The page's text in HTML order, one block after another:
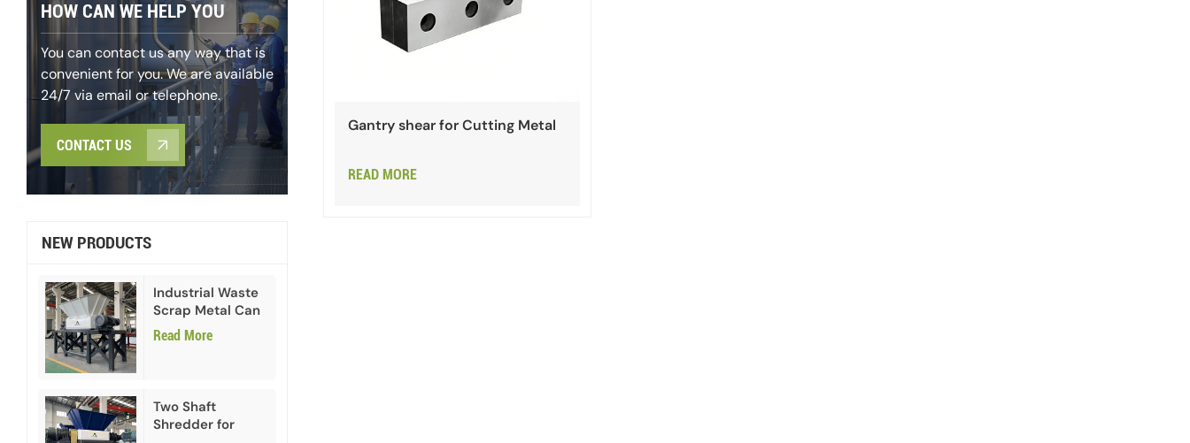
HOW CAN WE HELP YOU
You can contact us any way that is
convenient for you. We are available
24/7 via email or telephone.
CONTACT US
NEW PRODUCTS
Industrial Waste
Scrap Metal Can
Double Shaft
Shredder
Read More
Two Shaft
Shredder for
Gantry shear for Cutting Metal
READ MORE